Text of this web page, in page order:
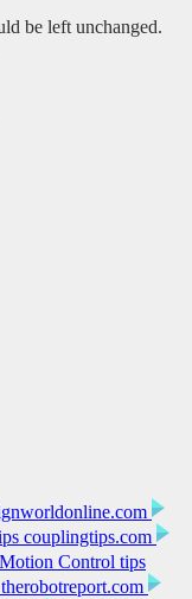
be left unchanged.
couplingtips.com
Motion Control tips
therobotreport.com